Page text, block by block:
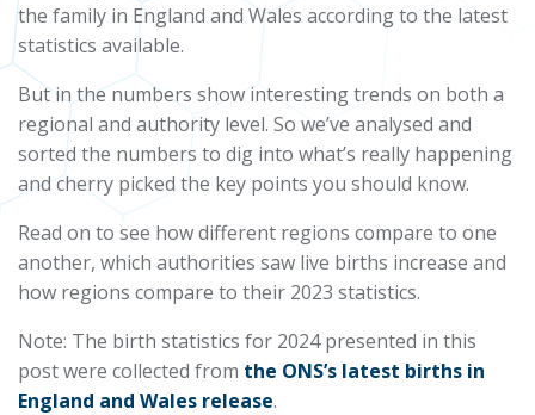
the family in England and Wales according to the latest
statistics available.
But in the numbers show interesting trends on both a
regional and authority level. So we’ve analysed and
sorted the numbers to dig into what’s really happening
and cherry picked the key points you should know.
Read on to see how different regions compare to one
another, which authorities saw live births increase and
how regions compare to their 2023 statistics.
Note: The birth statistics for 2024 presented in this
post were collected from the ONS’s latest births in
England and Wales release.